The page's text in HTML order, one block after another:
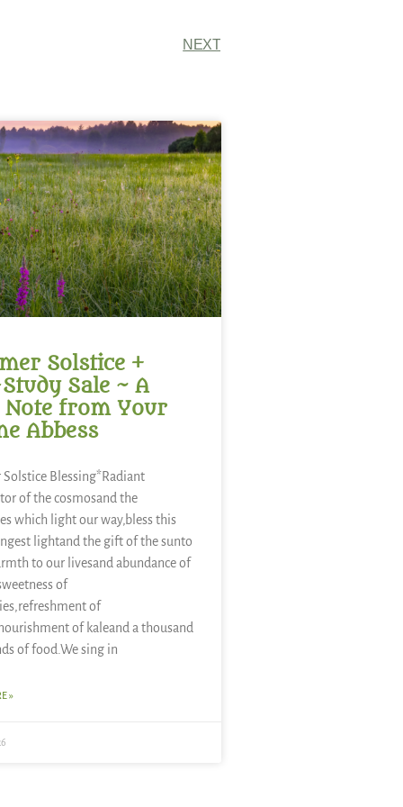
NEXT
Solstice +
Sale ~ A
Note from Your
Abbess
Blessing*Radiant
of the cosmosand the
which light our way,bless this
lightand the gift of the sunto
to our livesand abundance of
of
of
of kaleand a thousand
of food.We sing in
»